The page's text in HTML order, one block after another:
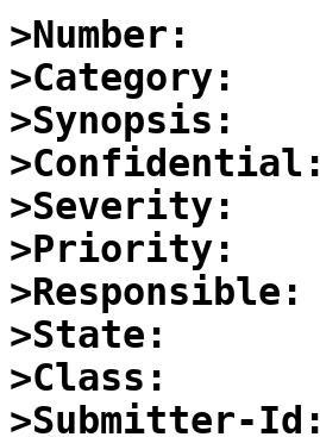
>Number:
>Category:
>Synopsis:
>Confidential:
>Severity:
>Priority:
>Responsible:
>State:
>Class:
>Submitter-Id: